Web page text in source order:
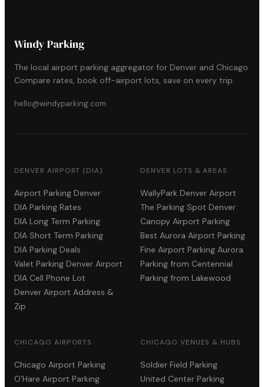
Windy Parking
The local airport parking aggregator for Denver and Chicago.
Compare rates, book off-airport lots, save on every trip.
hello@windyparking.com
DENVER AIRPORT (DIA)
Airport Parking Denver
DIA Parking Rates
DIA Long Term Parking
DIA Short Term Parking
DIA Parking Deals
Valet Parking Denver Airport
DIA Cell Phone Lot
Denver Airport Address &
Zip
DENVER LOTS & AREAS
WallyPark Denver Airport
The Parking Spot Denver
Canopy Airport Parking
Best Aurora Airport Parking
Fine Airport Parking Aurora
Parking from Centennial
Parking from Lakewood
CHICAGO AIRPORTS
Chicago Airport Parking
O'Hare Airport Parking
CHICAGO VENUES & HUBS
Soldier Field Parking
United Center Parking